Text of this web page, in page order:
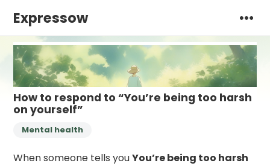
Expressow
How to respond to “You’re being too harsh
on yourself”
Mental health
When someone tells youYou’re being too harsh